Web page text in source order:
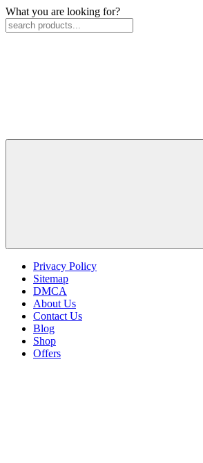
What you are looking for?
Privacy Policy
Sitemap
DMCA
About Us
Contact Us
Blog
Shop
Offers